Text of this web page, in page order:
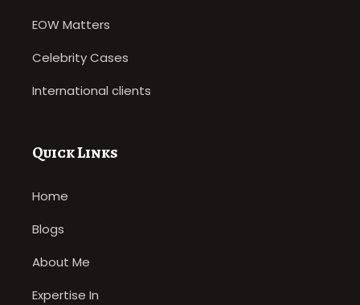
EOW Matters
Celebrity Cases
International clients
Quick Links
Home
Blogs
About Me
Expertise In